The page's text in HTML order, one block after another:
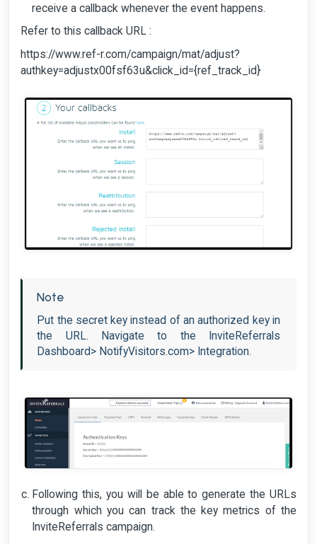
receive a callback whenever the event happens.
Refer to this callback URL :
https://www.ref-r.com/campaign/mat/adjust?
authkey=adjustx00fsf63u&click_id={ref_track_id}
Note
Put the secret key instead of an authorized key in
the URL. Navigate to the InviteReferrals
Dashboard> NotifyVisitors.com> Integration.
Following this, you will be able to generate the URLs
through which you can track the key metrics of the
InviteReferrals campaign.